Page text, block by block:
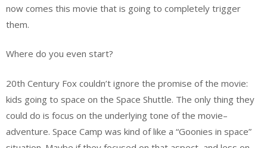
now comes this movie that is going to completely trigger
them.
Where do you even start?
20th Century Fox couldn’t ignore the promise of the movie:
kids going to space on the Space Shuttle. The only thing they
could do is focus on the underlying tone of the movie–
adventure. Space Camp was kind of like a “Goonies in space”